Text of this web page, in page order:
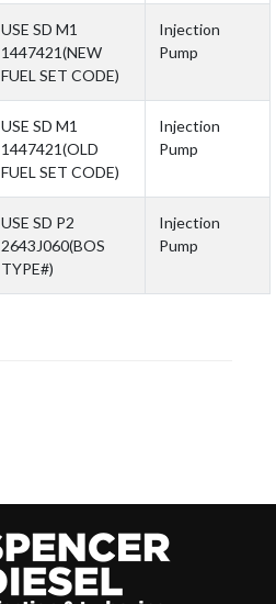
USE SD M1
1447421(NEW
FUEL SET CODE)
Injection
Pump
USE SD M1
1447421(OLD
FUEL SET CODE)
Injection
Pump
USE SD P2
2643J060(BOS
TYPE#)
Injection
Pump